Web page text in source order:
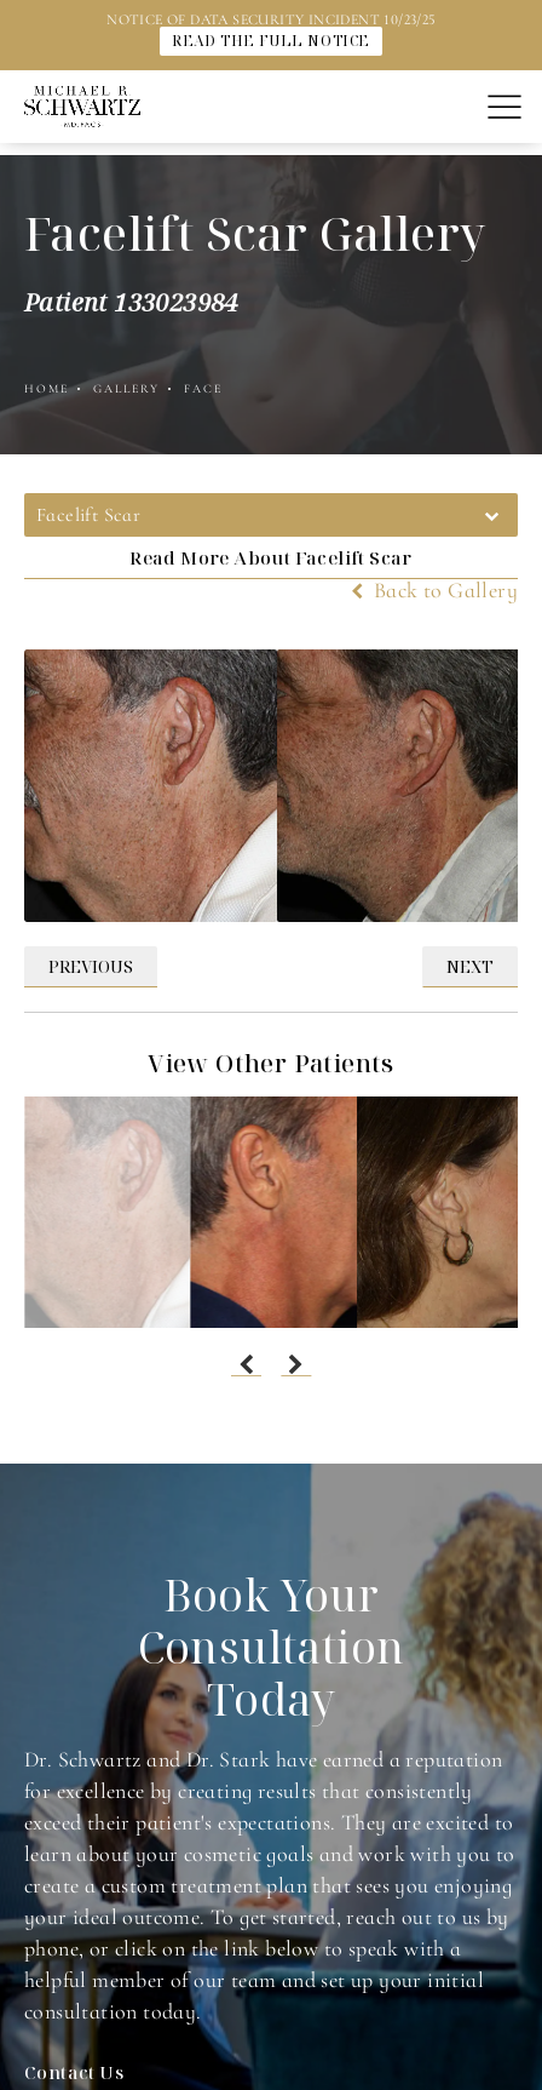
NOTICE OF DATA SECURITY INCIDENT 10/23/25
READ THE FULL NOTICE
Facelift Scar Gallery
Patient 133023984
HOME GALLERY FACE
Facelift Scar
Read More About Facelift Scar
Back to Gallery
PREVIOUS NEXT
View Other Patients
Book Your
Consultation
Today
Dr. Schwartz and Dr. Stark have earned a reputation
for excellence by creating results that consistently
exceed their patient's expectations. They are excited to
learn about your cosmetic goals and work with you to
create a custom treatment plan that sees you enjoying
your ideal outcome. To get started, reach out to us by
phone, or click on the link below to speak with a
helpful member of our team and set up your initial
consultation today.
Contact Us